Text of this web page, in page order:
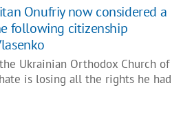
Onufriy now considered a
following citizenship
Ukrainian Orthodox Church of
is losing all the rights he had